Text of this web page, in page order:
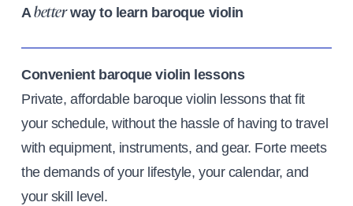
Abetterway to learn baroque violin
Convenient baroque violin lessons
Private, affordable baroque violin lessons that fit
your schedule, without the hassle of having to travel
with equipment, instruments, and gear. Forte meets
the demands of your lifestyle, your calendar, and
your skill level.